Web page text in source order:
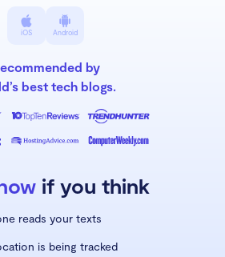
iOS Android
by
best tech blogs.
if you think
reads your texts
is being tracked